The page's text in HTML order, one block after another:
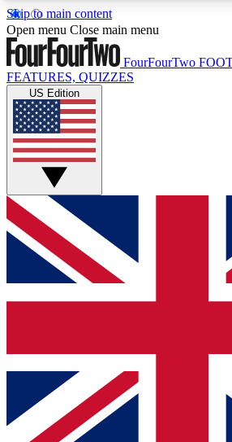
Skip to main content
17
MEMBER FEATURES
Live Q&A Sessions
Weekly interactive sessions
GET CLUB ACCESS
For the quickest way to join,
and get access. We will send a
up to our newsletter to keep you
Contact me with news and offers
By submitting your information you agree to the
and are aged 16 or over.
Open menu Close main menu
FourFourTwo
FEATURES, QUIZZES
US Edition